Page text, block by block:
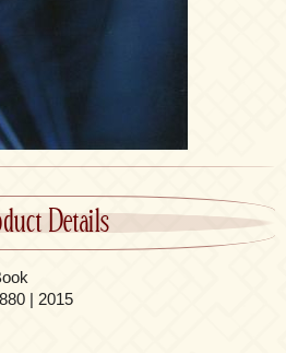
Details
| 2015